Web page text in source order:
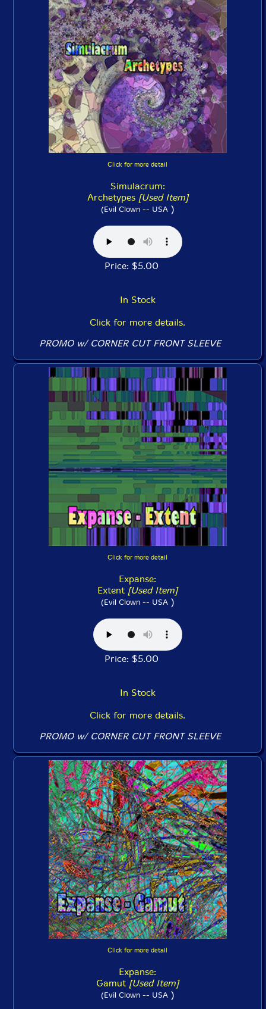
Click for more detail
Simulacrum:
Archetypes [Used Item]
(Evil Clown -- USA)
Price: $5.00
In Stock
Click for more details.
PROMO w/ CORNER CUT FRONT SLEEVE
Click for more detail
Expanse:
Extent [Used Item]
(Evil Clown -- USA)
Price: $5.00
In Stock
Click for more details.
PROMO w/ CORNER CUT FRONT SLEEVE
Click for more detail
Expanse:
Gamut [Used Item]
(Evil Clown -- USA)